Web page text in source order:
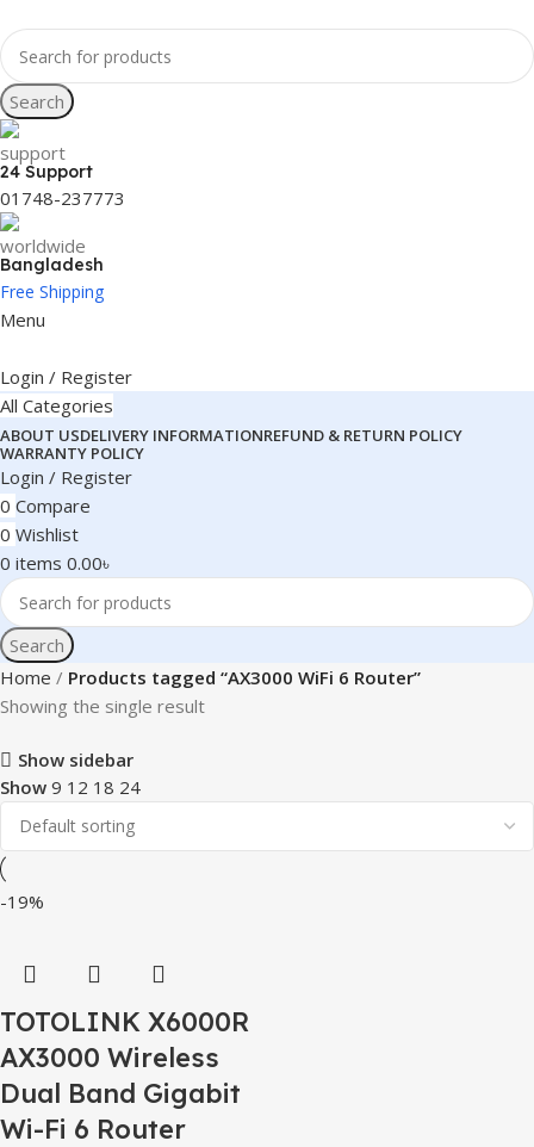
Search
24 Support
01748-237773
Bangladesh
Free Shipping
Menu
Login / Register
All Categories
ABOUT USDELIVERY INFORMATIONREFUND & RETURN POLICY
WARRANTY POLICY
Login / Register
0 Compare
0 Wishlist
0 items 0.00৳
Search
Home
Products tagged “AX3000 WiFi 6 Router”
Showing the single result
Show sidebar
Show 9 12 18 24
-19%
TOTOLINK X6000R
AX3000 Wireless
Dual Band Gigabit
Wi-Fi 6 Router